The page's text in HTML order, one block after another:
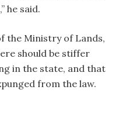
he said.
the Ministry of Lands,
should be stiffer
in the state, and that
from the law.